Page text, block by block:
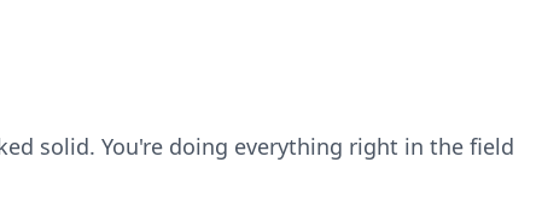
solid. You're doing everything right in the field